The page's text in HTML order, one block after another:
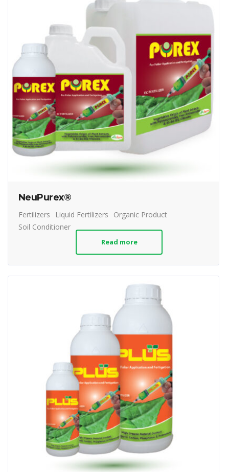
NeuPurex®
Fertilizers Liquid Fertilizers
Organic Product
Soil Conditioner
Read more